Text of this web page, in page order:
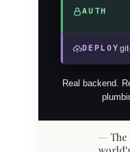
AUTH
DEPLOY
Real backend.
The